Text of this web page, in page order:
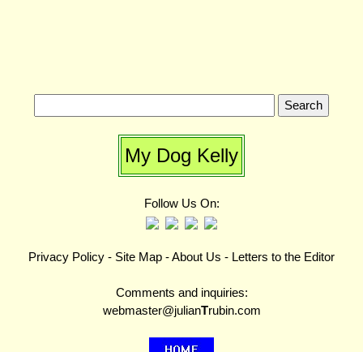
My Dog Kelly
Follow Us On:
Privacy Policy - Site Map -About Us - Letters to the Editor
Comments and inquiries:
webmaster@julianTrubin.com